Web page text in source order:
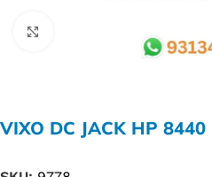
VIXO DC JACK HP 8440